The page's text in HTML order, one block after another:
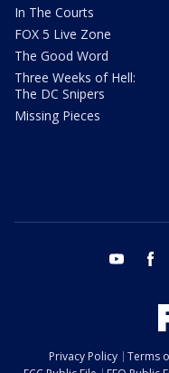
In The Courts
FOX 5 Live Zone
The Good Word
Three Weeks of Hell:
The DC Snipers
Missing Pieces
youtube
Privacy Policy Terms